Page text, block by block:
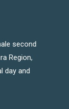
second
Region,
day and